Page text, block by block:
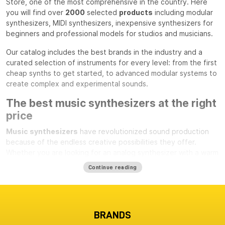
Store, one of the most comprehensive in the country. Here
you will find over 2000 selected products including modular
synthesizers, MIDI synthesizers, inexpensive synthesizers for
beginners and professional models for studios and musicians.
Our catalog includes the best brands in the industry and a
curated selection of instruments for every level: from the first
cheap synths to get started, to advanced modular systems to
create complex and experimental sounds.
The best music synthesizers at the right
price
Music synthesizers have revolutionized sound production
because of the endless creative possibilities they offer.
character and rich harmonics, a modern digital synth, or a
to integrate into your studio, you will always find
reliable and up-to-date offerings at Milk Audio Store.
investment, you can choose from a number of
Continue reading
BRANDS